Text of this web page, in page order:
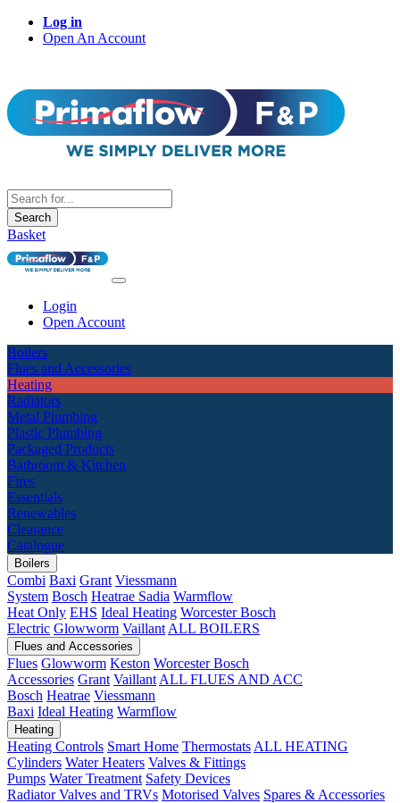
Log in
Open An Account
Search
Basket
Login
Open Account
Boilers
Flues and Accessories
Heating
Radiators
Metal Plumbing
Plastic Plumbing
Packaged Products
Bathroom & Kitchen
Fires
Essentials
Renewables
Clearance
Catalogue
Boilers
Combi Baxi Grant Viessmann
System Bosch Heatrae Sadia Warmflow
Heat Only EHS Ideal Heating Worcester Bosch
Electric Glowworm Vaillant ALL BOILERS
Flues and Accessories
Flues Glowworm Keston Worcester Bosch
Accessories Grant Vaillant ALL FLUES AND ACC
Bosch Heatrae Viessmann
Baxi Ideal Heating Warmflow
Heating
Heating Controls Smart Home Thermostats ALL HEATING
Cylinders Water Heaters Valves & Fittings
Pumps Water Treatment Safety Devices
Radiator Valves and TRVs Motorised Valves Spares & Accessories